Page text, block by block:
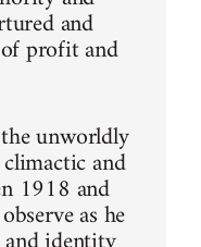
and
profit and
unworldly
and
1918 and
as he